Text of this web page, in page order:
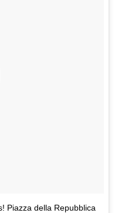
Piazza della Repubblica